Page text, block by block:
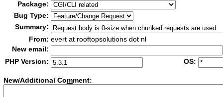
Package:
Bug Type:
Summary:
From: evert at rooftopsolutions dot nl
New email:
PHP Version:
OS:
New/Additional Comment: